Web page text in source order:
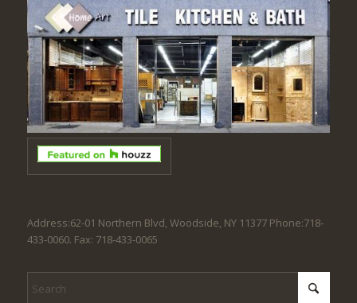
Address:62-01 Northern Blvd, Woodside, NY 11377 Phone:718-
433-0060. Fax: 718-433-0065